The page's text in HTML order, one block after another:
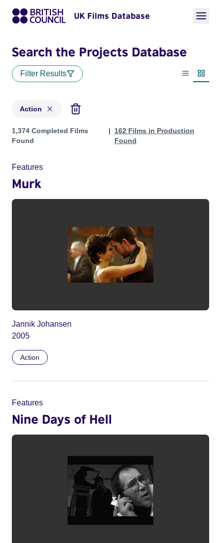
UK Films Database
Search the Projects Database
Filter Results
List view
Action
Projects in genres: Action
1,374 Completed Films
Found
162 Films in Production
Found
Features
Murk
Jannik Johansen
2005
Action
Features
Nine Days of Hell